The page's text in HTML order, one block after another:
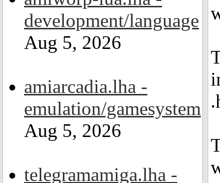
development/language
Aug 5, 2026
amiarcadia.lha -
emulation/gamesystem
Aug 5, 2026
telegramamiga.lha -